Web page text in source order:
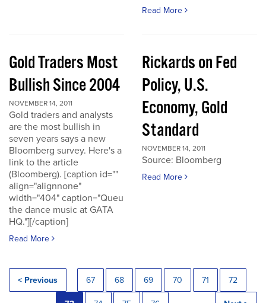
Read More
Gold Traders Most
Bullish Since 2004
NOVEMBER 14, 2011
Gold traders and analysts
are the most bullish in
seven years says a new
Bloomberg survey. Here's a
link to the article
(Bloomberg). [caption id=""
align="alignnone"
width="404" caption="Queu
the dance music at GATA
HQ."][/caption]
Read More
Rickards on Fed
Policy, U.S.
Economy, Gold
Standard
NOVEMBER 14, 2011
Source: Bloomberg
Read More
< Previous 67 68 69 70 71 72